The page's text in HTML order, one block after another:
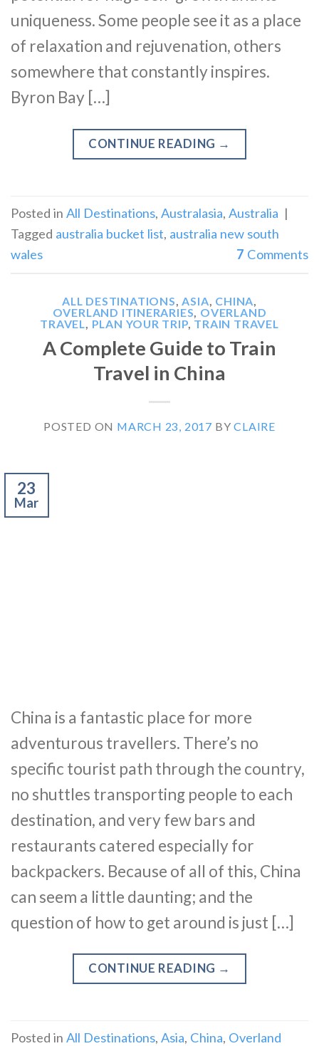
uniqueness. Some people see it as a place
of relaxation and rejuvenation, others
somewhere that constantly inspires.
Byron Bay […]
CONTINUE READING →
Posted in All Destinations, Australasia, Australia |
Tagged australia bucket list, australia new south
wales
7 Comments
ALL DESTINATIONS ASIA CHINA
OVERLAND ITINERARIES OVERLAND
TRAVEL
PLAN YOUR TRIP, TRAIN TRAVEL
A Complete Guide to Train
Travel in China
POSTED ON MARCH 23, 2017 BYCLAIRE
23
Mar
China is a fantastic place for more
adventurous travellers. There’s no
specific tourist path through the country,
no shuttles transporting people to each
destination, and very few bars and
restaurants catered especially for
backpackers. Because of all of this, China
can seem a little daunting; and the
question of how to get around is just […]
CONTINUE READING →
Posted in All Destinations, Asia, China, Overland